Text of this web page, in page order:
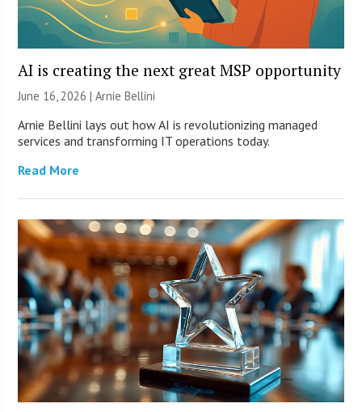
AI is creating the next great MSP opportunity
June 16, 2026 | Arnie Bellini
Arnie Bellini lays out how AI is revolutionizing managed
services and transforming IT operations today.
Read More